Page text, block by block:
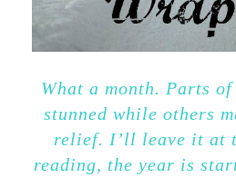
What a month. Parts
stunned while others
relief. I’ll leave it at
reading, the year is